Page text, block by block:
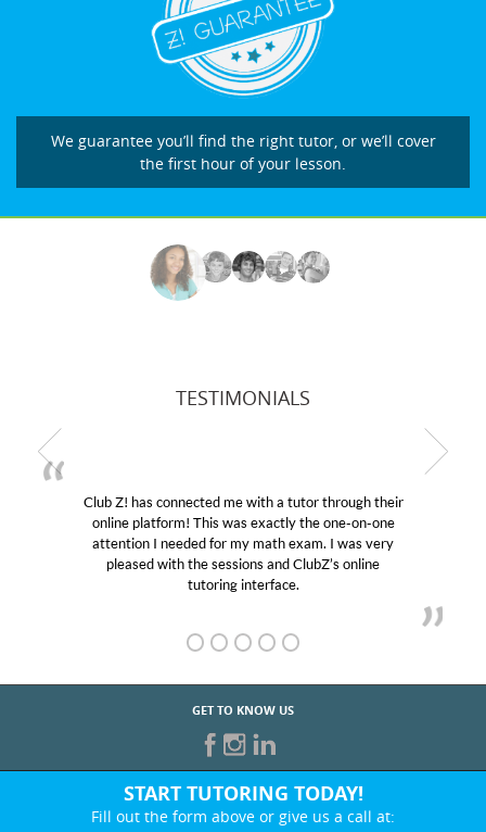
We guarantee you’ll find the right tutor, or we’ll cover
the first hour of your lesson.
TESTIMONIALS
Club Z! has connected me with a tutor through their
online platform! This was exactly the one-on-one
attention I needed for my math exam. I was very
pleased with the sessions and ClubZ’s online
tutoring interface.
GET TO KNOW US
START TUTORING TODAY!
Fill out the form above or give us a call at: